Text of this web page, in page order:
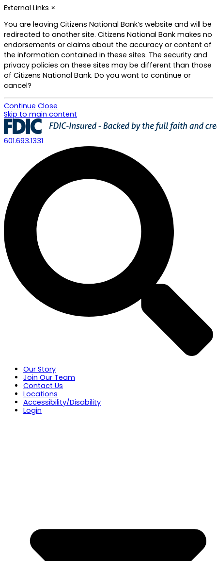
External Links ×
You are leaving Citizens National Bank’s website and will be
redirected to another site. Citizens National Bank makes no
endorsements or claims about the accuracy or content of
the information contained in these sites. The security and
privacy policies on these sites may be different than those
of Citizens National Bank. Do you want to continue or
cancel?
Continue Close
Skip to main content
601.693.1331
Our Story
Join Our Team
Contact Us
Locations
Accessibility/Disability
Login